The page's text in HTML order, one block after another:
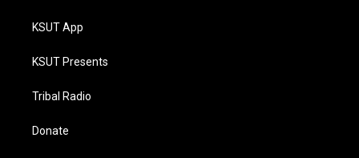
KSUT App
KSUT Presents
Tribal Radio
Donate